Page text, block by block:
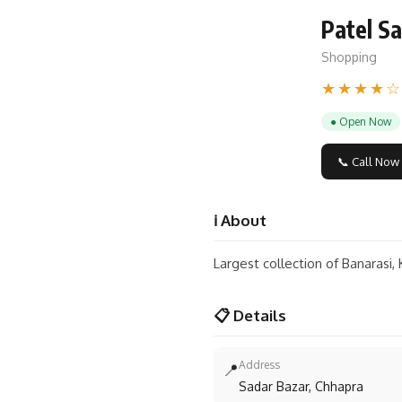
Patel
Shopping
★★★★☆
● Open Now
📞 Call Now
ℹ️ About
Largest collection of Banarasi,
📋 Details
📍Address
Sadar Bazar, Chhapra